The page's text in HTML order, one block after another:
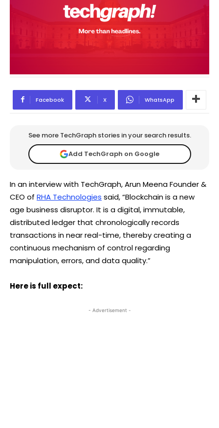
Facebook X WhatsApp
See more TechGraph stories in your search results.
Add TechGraph on Google
In an interview with TechGraph, Arun Meena Founder &
CEO of RHA Technologies said, “Blockchain is a new
age business disruptor. It is a digital, immutable,
distributed ledger that chronologically records
transactions in near real-time, thereby creating a
continuous mechanism of control regarding
manipulation, errors, and data quality.”
Here is full expect:
- Advertisement -